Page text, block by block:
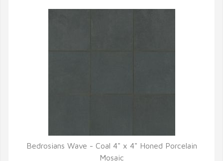
QUICK VIEW
Bedrosians Wave - Coal 4" x 4" Honed Porcelain
Mosaic